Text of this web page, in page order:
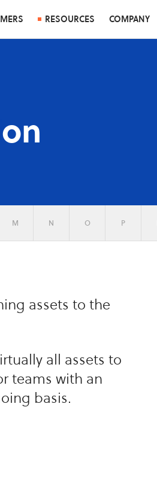
RESOURCES COMPANY
M N O P
assets to the
all assets to
teams with an
basis.